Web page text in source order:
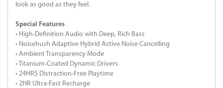
look as good as they feel.
Special Features
• High-Definition Audio with Deep, Rich Bass
• Noisehush Adaptive Hybrid Active Noise Cancelling
• Ambient Transparency Mode
• Titanium-Coated Dynamic Drivers
• 24HRS Distraction-Free Playtime
• 2HR Ultra-Fast Recharge